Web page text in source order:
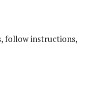
follow instructions,